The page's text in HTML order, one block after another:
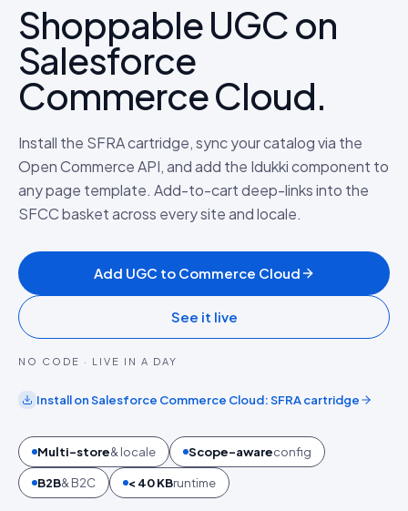
Shoppable UGC on
Salesforce
Commerce Cloud.
Install the SFRA cartridge, sync your catalog via the
Open Commerce API, and add the Idukki component to
any page template. Add-to-cart deep-links into the
SFCC basket across every site and locale.
Add UGC to Commerce Cloud
See it live
NO CODE · LIVE IN A DAY
Install onSalesforce Commerce Cloud:SFRA cartridge
Multi-store& locale Scope-awareconfig
B2B& B2C < 40 KBruntime